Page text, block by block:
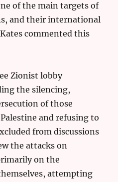
of the main targets of
and their international
commented this
Zionist lobby
the silencing,
of those
and refusing to
from discussions
the attacks on
on the
attempting